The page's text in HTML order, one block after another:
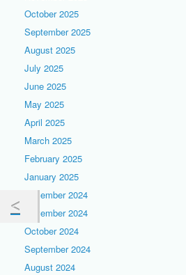
October 2025
September 2025
August 2025
July 2025
June 2025
May 2025
April 2025
March 2025
February 2025
January 2025
December 2024
November 2024
October 2024
September 2024
August 2024